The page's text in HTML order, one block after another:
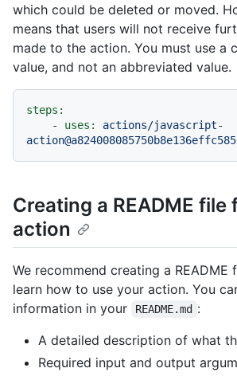
which could be deleted or moved.
means that users will not receive
made to the action. You must use a
value, and not an abbreviated value.
steps:
-
uses:
actions/javascript-
Creating a README file
action
We recommend creating a
learn how to use your action. You
information in your
README.md :
A detailed description of what
Required input and output